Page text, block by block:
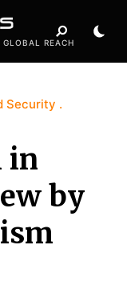
REACH
Security
in
by